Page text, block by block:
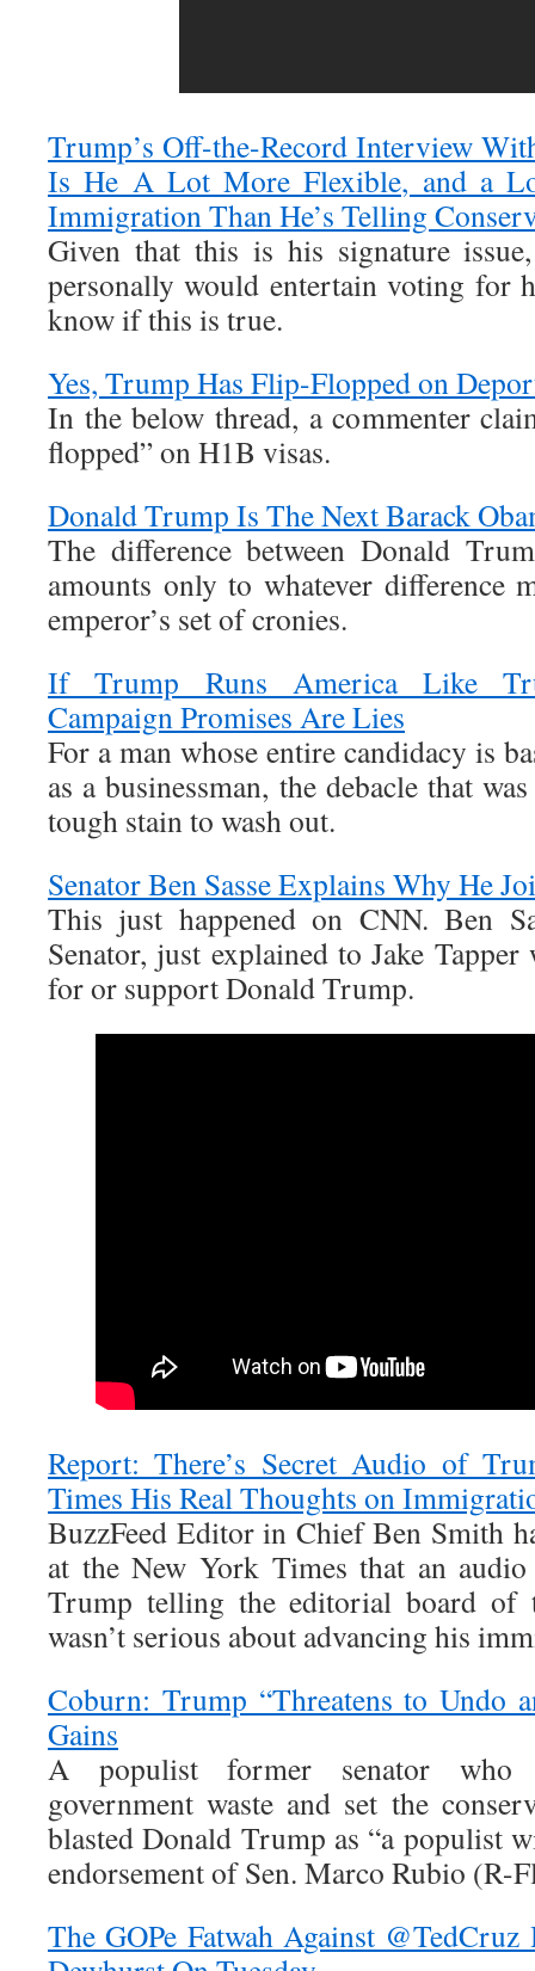
Trump’s Off-the-Record Interview
Is He A Lot More Flexible, and a
Immigration Than He’s Telling
Given that this is his signature
personally would entertain voting for
know if this is true.
Yes, Trump Has Flip-Flopped on
In the below thread, a commenter
flopped” on H1B visas.
Donald Trump Is The Next Barack
The difference between Donald
amounts only to whatever difference
emperor’s set of cronies.
If Trump Runs America Like
Campaign Promises Are Lies
For a man whose entire candidacy is
as a businessman, the debacle that
tough stain to wash out.
Senator Ben Sasse Explains Why He
This just happened on CNN. Ben
Senator, just explained to Jake
for or support Donald Trump.
Report: There’s Secret Audio of
Times His Real Thoughts on
BuzzFeed Editor in Chief Ben Smith
at the New York Times that an
Trump telling the editorial board of
wasn’t serious about advancing his
Coburn: Trump “Threatens to Undo
Gains
A populist former senator who
government waste and set the
blasted Donald Trump as “a populist
endorsement of Sen. Marco Rubio (R-
The GOPe Fatwah Against